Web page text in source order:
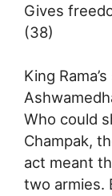
Gives
(38)
King
Who could
Champak,
act meant
two armies.